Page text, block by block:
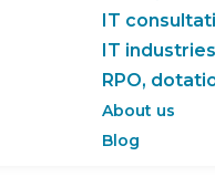
IT
IT
RPO,
About us
Blog